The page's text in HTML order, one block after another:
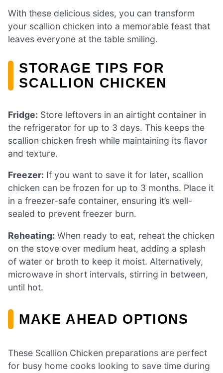
With these delicious sides, you can transform
your scallion chicken into a memorable feast that
leaves everyone at the table smiling.
STORAGE TIPS FOR
SCALLION CHICKEN
Fridge: Store leftovers in an airtight container in
the refrigerator for up to 3 days. This keeps the
scallion chicken fresh while maintaining its flavor
and texture.
Freezer: If you want to save it for later, scallion
chicken can be frozen for up to 3 months. Place it
in a freezer-safe container, ensuring it’s well-
sealed to prevent freezer burn.
Reheating: When ready to eat, reheat the chicken
on the stove over medium heat, adding a splash
of water or broth to keep it moist. Alternatively,
microwave in short intervals, stirring in between,
until hot.
MAKE AHEAD OPTIONS
These Scallion Chicken preparations are perfect
for busy home cooks looking to save time during